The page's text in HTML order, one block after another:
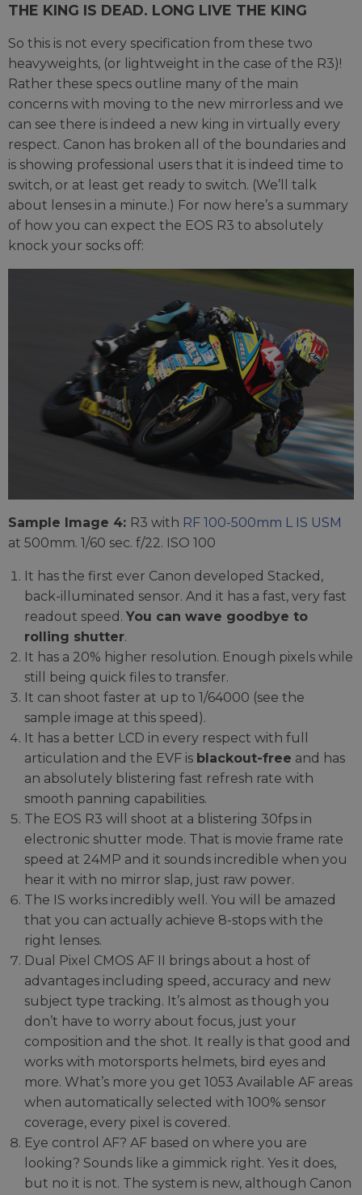
THE KING IS DEAD. LONG LIVE THE KING
So this is not every specification from these two
heavyweights, (or lightweight in the case of the R3)!
Rather these specs outline many of the main
concerns with moving to the new mirrorless and we
can see there is indeed a new king in virtually every
respect. Canon has broken all of the boundaries and
is showing professional users that it is indeed time to
switch, or at least get ready to switch. (We’ll talk
about lenses in a minute.) For now here’s a summary
of how you can expect the EOS R3 to absolutely
knock your socks off:
Sample Image 4: R3 with RF 100-500mm L IS USM
at 500mm. 1/60 sec. f/22. ISO 100
It has the first ever Canon developed Stacked,
back-illuminated sensor. And it has a fast, very fast
readout speed. You can wave goodbye to
rolling shutter.
It has a 20% higher resolution. Enough pixels while
still being quick files to transfer.
It can shoot faster at up to 1/64000 (see the
sample image at this speed).
It has a better LCD in every respect with full
articulation and the EVF is blackout-free and has
an absolutely blistering fast refresh rate with
smooth panning capabilities.
The EOS R3 will shoot at a blistering 30fps in
electronic shutter mode. That is movie frame rate
speed at 24MP and it sounds incredible when you
hear it with no mirror slap, just raw power.
The IS works incredibly well. You will be amazed
that you can actually achieve 8-stops with the
right lenses.
Dual Pixel CMOS AF II brings about a host of
advantages including speed, accuracy and new
subject type tracking. It’s almost as though you
don’t have to worry about focus, just your
composition and the shot. It really is that good and
works with motorsports helmets, bird eyes and
more. What’s more you get 1053 Available AF areas
when automatically selected with 100% sensor
coverage, every pixel is covered.
Eye control AF? AF based on where you are
looking? Sounds like a gimmick right. Yes it does,
but no it is not. The system is new, although Canon